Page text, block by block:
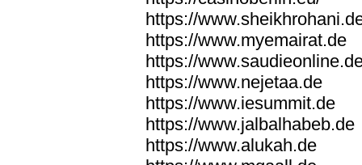
https://
https://www.myemairat.de
https://
https://www.nejetaa.de
https://www.iesummit.de
https://www.jalbalhabeb.de
https://www.alukah.de